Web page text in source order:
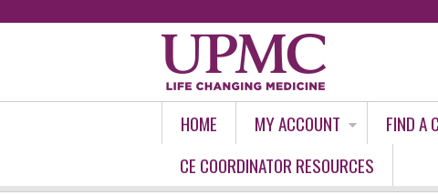
HOME MY ACCOUNT FIND A
CE COORDINATOR RESOURCES